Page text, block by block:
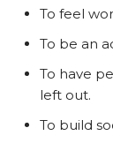
To feel
To be an
To have
left out.
To build